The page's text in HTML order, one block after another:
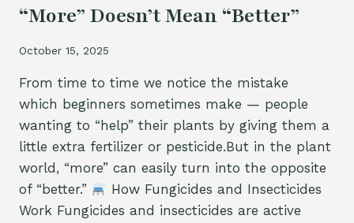
“More” Doesn’t Mean “Better”
October 15, 2025
From time to time we notice the mistake
which beginners sometimes make — people
wanting to “help” their plants by giving them a
little extra fertilizer or pesticide.But in the plant
world, “more” can easily turn into the opposite
of “better.”
How Fungicides and Insecticides
Work Fungicides and insecticides are active